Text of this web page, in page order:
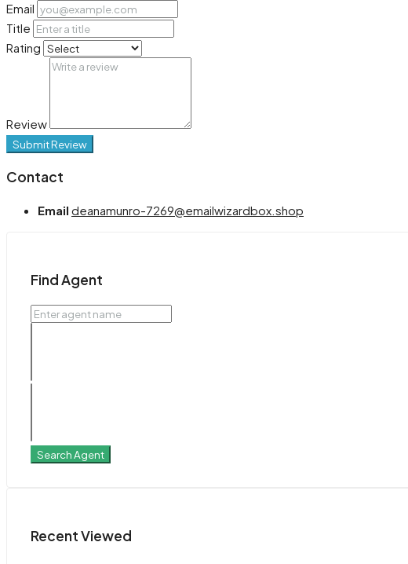
Email
Title
Rating
Review
Submit Review
Contact
Email deanamunro-7269@emailwizardbox.shop
Find Agent
Search Agent
Recent Viewed